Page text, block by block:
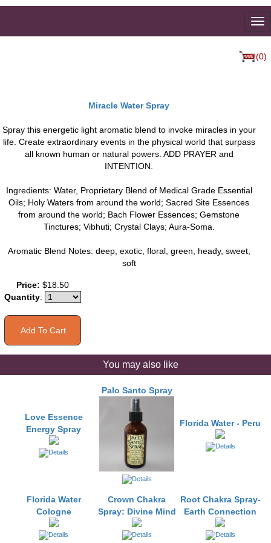
(0)
Miracle Water Spray
Spray this energetic light aromatic blend to invoke miracles in your
life. Create extraordinary events in the physical world that surpass
all known human or natural powers. ADD PRAYER and
INTENTION.
Ingredients: Water, Proprietary Blend of Medical Grade Essential
Oils; Holy Waters from around the world; Sacred Site Essences
from around the world; Bach Flower Essences; Gemstone
Tinctures; Vibhuti; Crystal Clays; Aura-Soma.
Aromatic Blend Notes: deep, exotic, floral, green, heady, sweet,
soft
Price: $18.50
Quantity:
You may also like
Love Essence
Energy Spray
Palo Santo Spray
Florida Water - Peru
Florida Water
Cologne
Crown Chakra
Spray: Divine Mind
Root Chakra Spray-
Earth Connection